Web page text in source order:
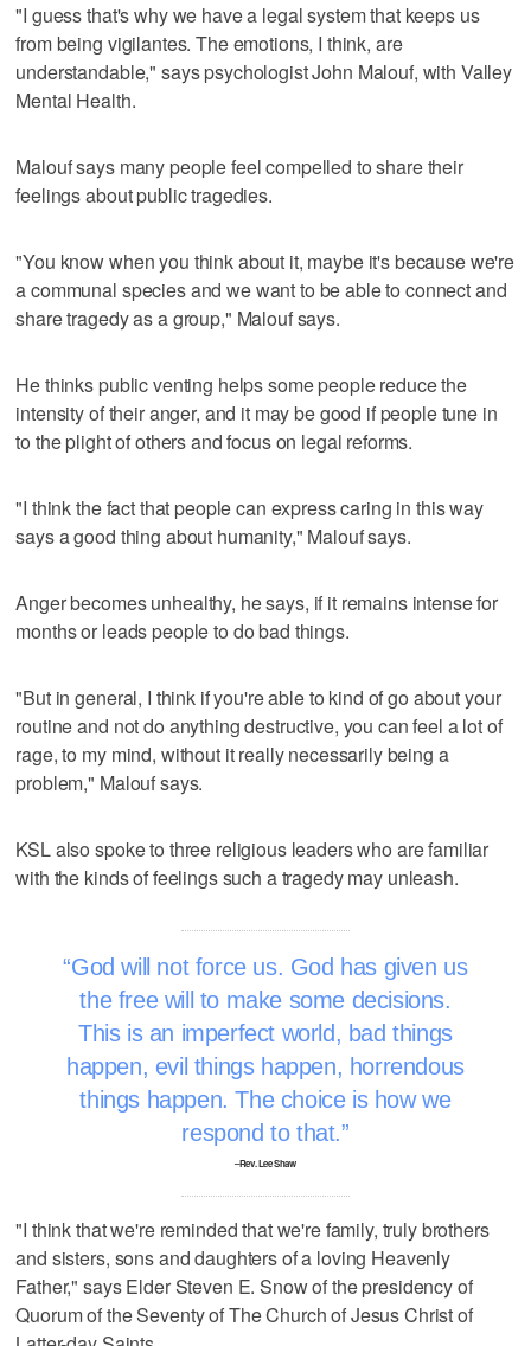
"I guess that's why we have a legal system that keeps us
from being vigilantes. The emotions, I think, are
understandable," says psychologist John Malouf, with Valley
Mental Health.
Malouf says many people feel compelled to share their
feelings about public tragedies.
"You know when you think about it, maybe it's because we're
a communal species and we want to be able to connect and
share tragedy as a group," Malouf says.
He thinks public venting helps some people reduce the
intensity of their anger, and it may be good if people tune in
to the plight of others and focus on legal reforms.
"I think the fact that people can express caring in this way
says a good thing about humanity," Malouf says.
Anger becomes unhealthy, he says, if it remains intense for
months or leads people to do bad things.
"But in general, I think if you're able to kind of go about your
routine and not do anything destructive, you can feel a lot of
rage, to my mind, without it really necessarily being a
problem," Malouf says.
KSL also spoke to three religious leaders who are familiar
with the kinds of feelings such a tragedy may unleash.
God will not force us. God has given us
the free will to make some decisions.
This is an imperfect world, bad things
happen, evil things happen, horrendous
things happen. The choice is how we
respond to that.
–Rev. Lee Shaw
"I think that we're reminded that we're family, truly brothers
and sisters, sons and daughters of a loving Heavenly
Father," says Elder Steven E. Snow of the presidency of
Quorum of the Seventy of The Church of Jesus Christ of